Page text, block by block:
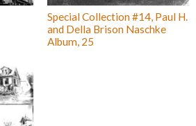
Special Collection #14, Paul H.
and Della Brison Naschke
Album, 25